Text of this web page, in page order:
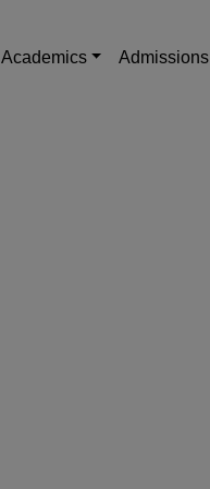
Academics Admissions